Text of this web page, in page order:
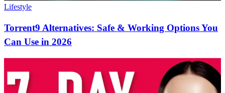
Lifestyle
Torrent9 Alternatives: Safe & Working Options You
Can Use in 2026